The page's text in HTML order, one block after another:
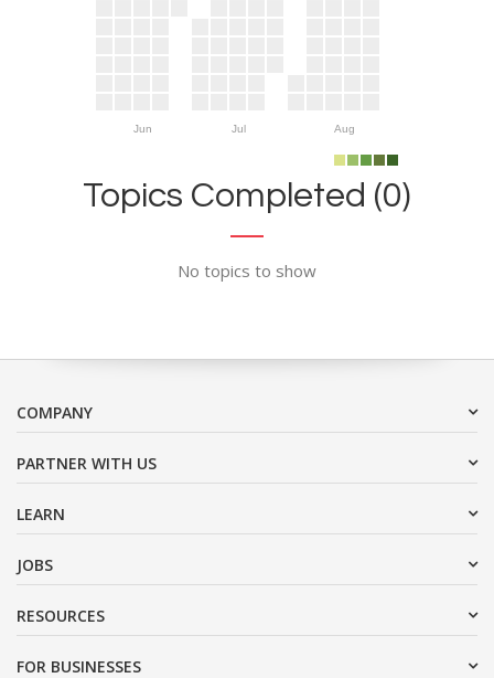
Jun Jul Aug
Topics Completed (0)
No topics to show
COMPANY
PARTNER WITH US
LEARN
JOBS
RESOURCES
FOR BUSINESSES